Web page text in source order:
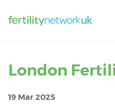
London
19 Mar 2025